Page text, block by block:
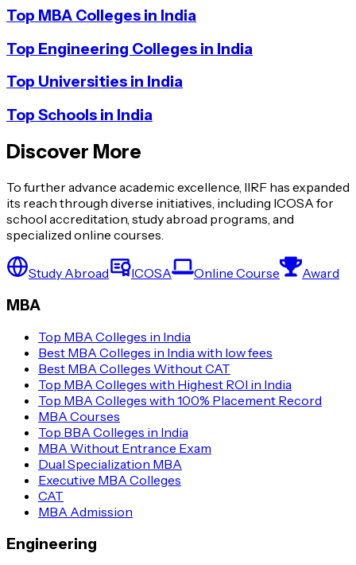
Top MBA Colleges in India
Top Engineering Colleges in India
Top Universities in India
Top Schools in India
Discover More
To further advance academic excellence, IIRF has expanded
its reach through diverse initiatives, including ICOSA for
school accreditation, study abroad programs, and
specialized online courses.
Study Abroad ICOSA Online Course Award
MBA
Top MBA Colleges in India
Best MBA Colleges in India with low fees
Best MBA Colleges Without CAT
Top MBA Colleges with Highest ROI in India
Top MBA Colleges with 100% Placement Record
MBA Courses
Top BBA Colleges in India
MBA Without Entrance Exam
Dual Specialization MBA
Executive MBA Colleges
CAT
MBA Admission
Engineering